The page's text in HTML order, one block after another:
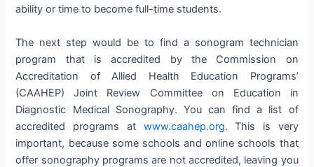
ability or time to become full-time students.
The next step would be to find a sonogram technician
program that is accredited by the Commission on
Accreditation of Allied Health Education Programs’
(CAAHEP) Joint Review Committee on Education in
Diagnostic Medical Sonography. You can find a list of
accredited programs at www.caahep.org. This is very
important, because some schools and online schools that
offer sonography programs are not accredited, leaving you